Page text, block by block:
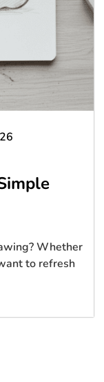
Whether
to refresh